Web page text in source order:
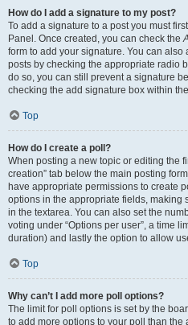
How do I add a signature to my post?
To add a signature to a post you must
Panel. Once created, you can check the
form to add your signature. You can
posts by checking the appropriate radio
do so, you can still prevent a signature
checking the add signature box within
Top
How do I create a poll?
When posting a new topic or editing the
creation” tab below the main posting
have appropriate permissions to create
options in the appropriate fields, making
in the textarea. You can also set the
voting under “Options per user”, a time
duration) and lastly the option to allow
Top
Why can’t I add more poll options?
The limit for poll options is set by the
to add more options to your poll than the